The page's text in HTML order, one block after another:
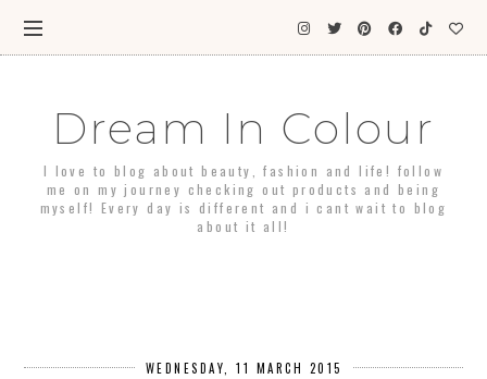
Dream In Colour
I love to blog about beauty, fashion and life! follow
me on my journey checking out products and being
myself! Every day is different and i cant wait to blog
about it all!
WEDNESDAY, 11 MARCH 2015